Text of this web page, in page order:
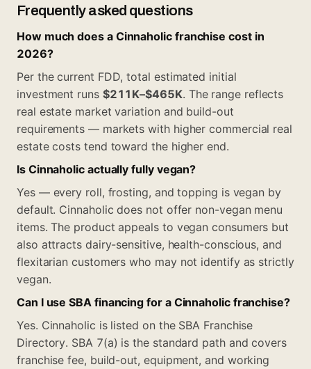
Frequently asked questions
How much does a Cinnaholic franchise cost in
2026?
Per the current FDD, total estimated initial
investment runs $211K–$465K. The range reflects
real estate market variation and build-out
requirements — markets with higher commercial real
estate costs tend toward the higher end.
Is Cinnaholic actually fully vegan?
Yes — every roll, frosting, and topping is vegan by
default. Cinnaholic does not offer non-vegan menu
items. The product appeals to vegan consumers but
also attracts dairy-sensitive, health-conscious, and
flexitarian customers who may not identify as strictly
vegan.
Can I use SBA financing for a Cinnaholic franchise?
Yes. Cinnaholic is listed on the SBA Franchise
Directory. SBA 7(a) is the standard path and covers
franchise fee, build-out, equipment, and working